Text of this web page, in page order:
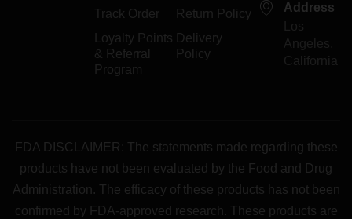
Track Order
Loyalty Points
& Referral
Program
Return Policy
Delivery
Policy
Address
Los
Angeles,
California
FDA DISCLAIMER: The statements made regarding these
products have not been evaluated by the Food and Drug
Administration. The efficacy of these products has not been
confirmed by FDA-approved research. These products are